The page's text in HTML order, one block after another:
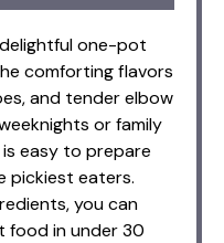
one-pot
comforting flavors
and tender elbow
or family
easy to prepare
pickiest eaters.
you can
food in under 30